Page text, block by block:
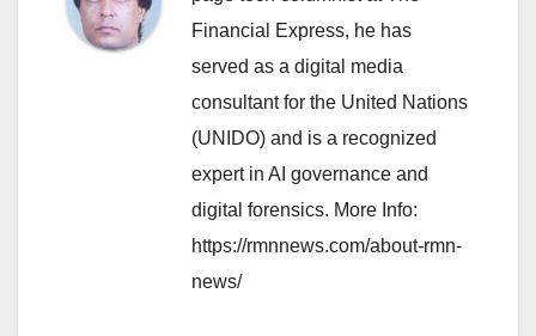
Financial Express, he has
served as a digital media
consultant for the United Nations
(UNIDO) and is a recognized
expert in AI governance and
digital forensics. More Info:
https://rmnnews.com/about-rmn-
news/